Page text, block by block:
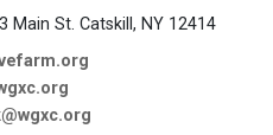
Main St. Catskill, NY 12414